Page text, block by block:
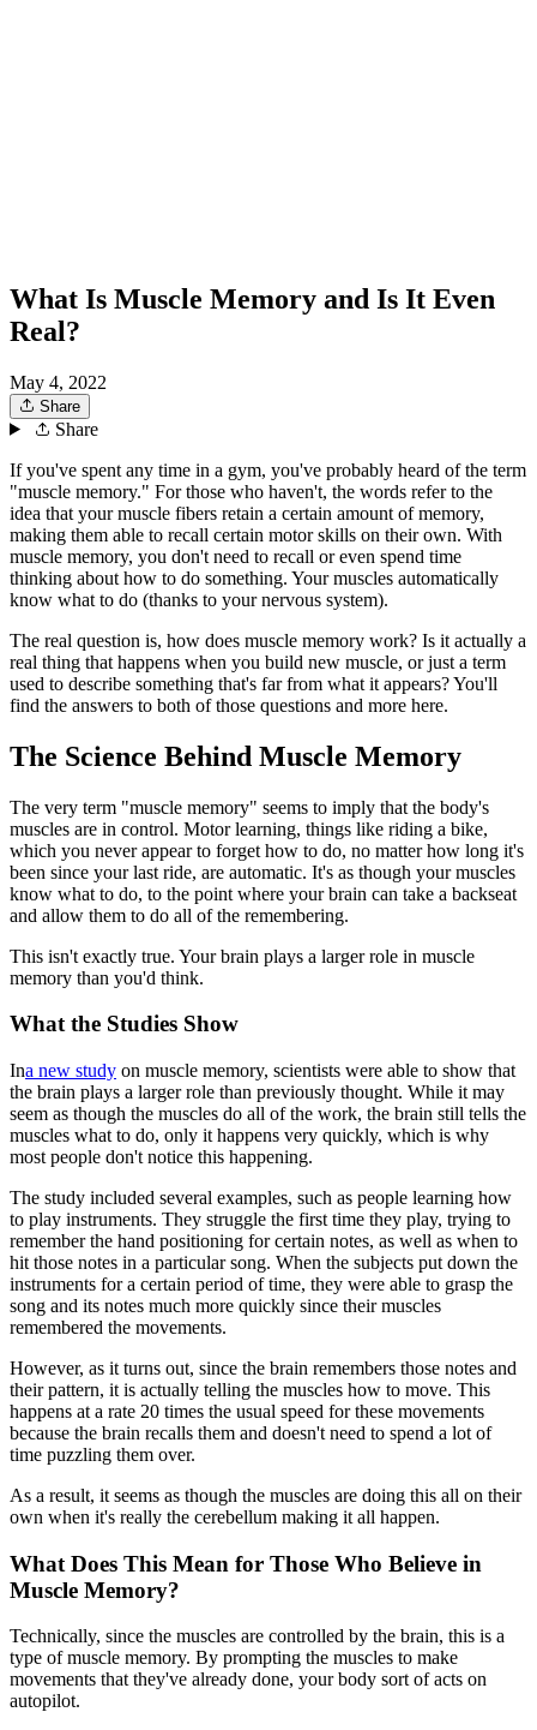
What Is Muscle Memory and Is It Even
Real?
May 4, 2022
Share
Share
If you've spent any time in a gym, you've probably heard of the term
"muscle memory." For those who haven't, the words refer to the
idea that your muscle fibers retain a certain amount of memory,
making them able to recall certain motor skills on their own. With
muscle memory, you don't need to recall or even spend time
thinking about how to do something. Your muscles automatically
know what to do (thanks to your nervous system).
The real question is, how does muscle memory work? Is it actually a
real thing that happens when you build new muscle, or just a term
used to describe something that's far from what it appears? You'll
find the answers to both of those questions and more here.
The Science Behind Muscle Memory
The very term "muscle memory" seems to imply that the body's
muscles are in control. Motor learning, things like riding a bike,
which you never appear to forget how to do, no matter how long it's
been since your last ride, are automatic. It's as though your muscles
know what to do, to the point where your brain can take a backseat
and allow them to do all of the remembering.
This isn't exactly true. Your brain plays a larger role in muscle
memory than you'd think.
What the Studies Show
Ina new study on muscle memory, scientists were able to show that
the brain plays a larger role than previously thought. While it may
seem as though the muscles do all of the work, the brain still tells the
muscles what to do, only it happens very quickly, which is why
most people don't notice this happening.
The study included several examples, such as people learning how
to play instruments. They struggle the first time they play, trying to
remember the hand positioning for certain notes, as well as when to
hit those notes in a particular song. When the subjects put down the
instruments for a certain period of time, they were able to grasp the
song and its notes much more quickly since their muscles
remembered the movements.
However, as it turns out, since the brain remembers those notes and
their pattern, it is actually telling the muscles how to move. This
happens at a rate 20 times the usual speed for these movements
because the brain recalls them and doesn't need to spend a lot of
time puzzling them over.
As a result, it seems as though the muscles are doing this all on their
own when it's really the cerebellum making it all happen.
What Does This Mean for Those Who Believe in
Muscle Memory?
Technically, since the muscles are controlled by the brain, this is a
type of muscle memory. By prompting the muscles to make
movements that they've already done, your body sort of acts on
autopilot.